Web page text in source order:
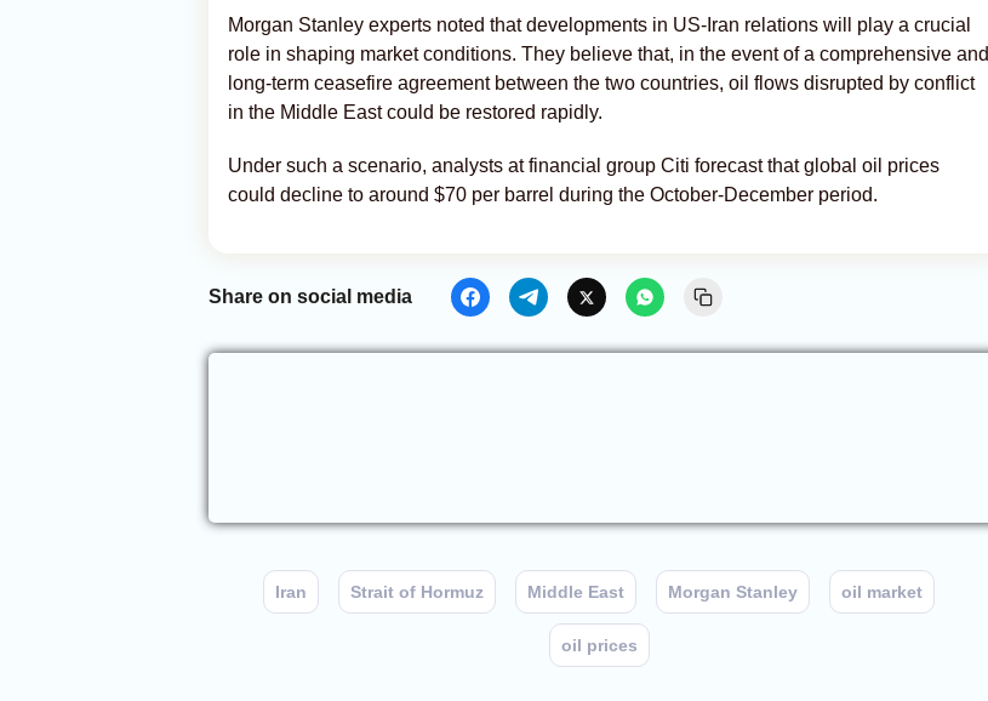
Morgan Stanley experts noted that developments in US-Iran relations will play a crucial
role in shaping market conditions. They believe that, in the event of a comprehensive and
long-term ceasefire agreement between the two countries, oil flows disrupted by conflict
in the Middle East could be restored rapidly.
Under such a scenario, analysts at financial group Citi forecast that global oil prices
could decline to around $70 per barrel during the October-December period.
Share on social media
Iran Strait of Hormuz Middle East Morgan Stanley oil market
oil prices